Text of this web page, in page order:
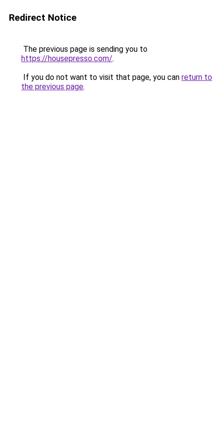
Redirect Notice
The previous page is sending you to
https://housepresso.com/.
If you do not want to visit that page, you can return to
the previous page.